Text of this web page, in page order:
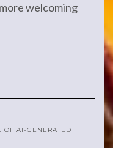
welcoming
OF AI-GENERATED